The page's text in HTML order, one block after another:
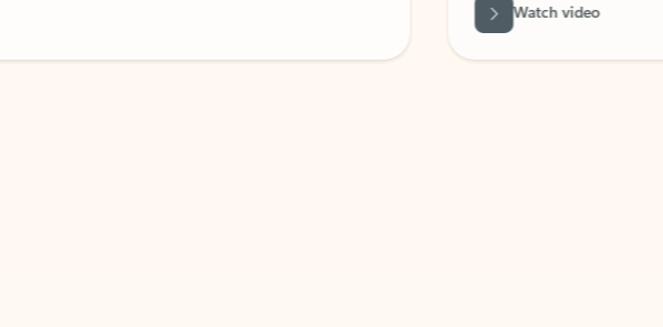
Watch video